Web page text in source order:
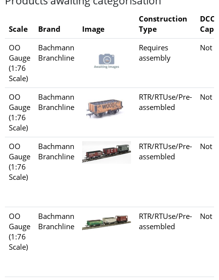
Scale Brand Image
Construction
Type
DCC
OO
Gauge
(1:76
Scale)
Bachmann
Branchline
Requires
assembly
Not
OO
Gauge
(1:76
Scale)
Bachmann
Branchline
RTR/RTUse/Pre-
assembled
Not
OO
Gauge
(1:76
Scale)
Bachmann
Branchline
RTR/RTUse/Pre-
assembled
Not
OO
Gauge
(1:76
Scale)
Bachmann
Branchline
RTR/RTUse/Pre-
assembled
Not